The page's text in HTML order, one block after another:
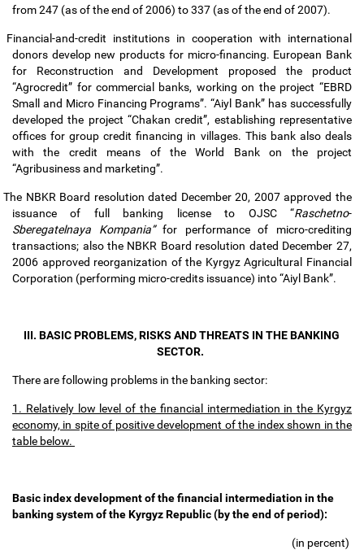
from 247 (as of the end of 2006) to 337 (as of the end of 2007).
Financial-and-credit institutions in cooperation with international
donors develop new products for micro-financing. European Bank
for Reconstruction and Development proposed the product
“Agrocredit” for commercial banks, working on the project “EBRD
Small and Micro Financing Programs”. “Aiyl Bank” has successfully
developed the project “Chakan credit”, establishing representative
offices for group credit financing in villages. This bank also deals
with the credit means of the World Bank on the project
“Agribusiness and marketing”.
The NBKR Board resolution dated December 20, 2007 approved the
issuance of full banking license to OJSC “Raschetno-
Sberegatelnaya Kompania”for performance of micro-crediting
transactions; also the NBKR Board resolution dated December 27,
2006 approved reorganization of the Kyrgyz Agricultural Financial
Corporation (performing micro-credits issuance) into “Aiyl Bank”.
III. BASIC PROBLEMS, RISKS AND THREATS IN THE BANKING
SECTOR.
There are following problems in the banking sector:
1. Relatively low level of the financial intermediation in the Kyrgyz
economy, in spite of positive development of the index shown in the
table below.
Basic index development of the financial intermediation in the
banking system of the Kyrgyz Republic (by the end of period):
(in percent)